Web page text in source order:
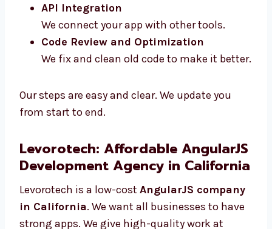
working well.
API Integration
We connect your app with other tools.
Code Review and Optimization
better.
from start to end.
Levorotech: Affordable
AngularJS Development Agency
in California